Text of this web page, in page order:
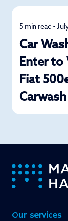
News
5 min read •
Car
Enter to
Fiat
Carwash
-
Our services